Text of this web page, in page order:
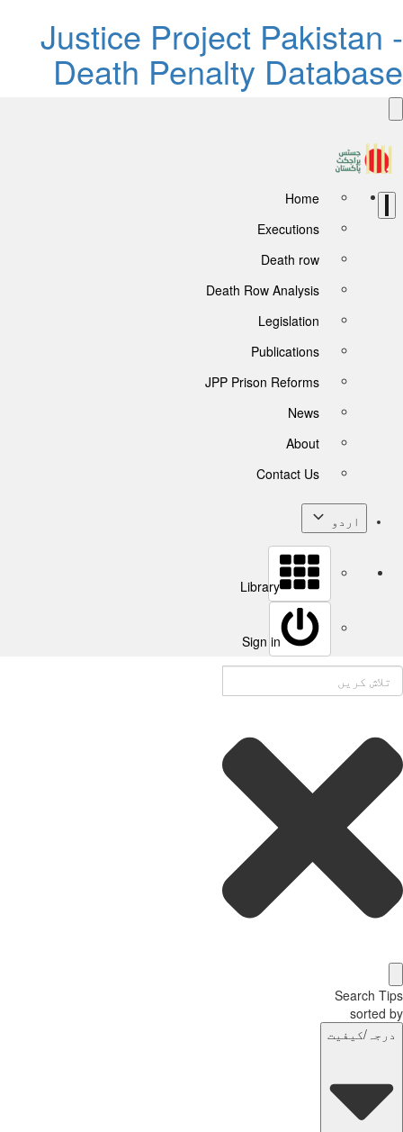
Justice Project
Death Penalty
Home
Executions
Death row
Death Row Analysis
Legislation
Publications
JPP Prison Reforms
News
About
Contact Us
اردو
Library
Sign in
Search
sorted
کیفیت